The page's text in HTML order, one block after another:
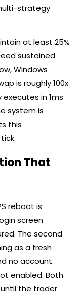
strategy
at least 25%
sustained
Windows
is roughly 100x
executes in 1ms
system is
this
That
reboot is
screen
The second
as a fresh
no account
enabled. Both
the trader